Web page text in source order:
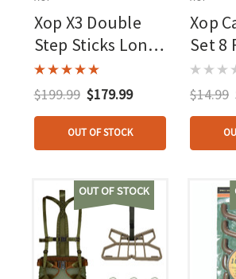
Xop X3 Double
Step Sticks Long
4 Pk.
$199.99 $179.99
OUT OF STOCK
Xop
Set 8
$14.99
OUT OF STOCK